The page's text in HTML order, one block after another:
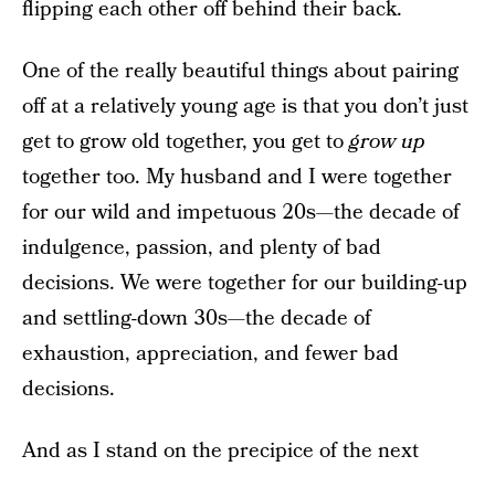
flipping each other off behind their back.
One of the really beautiful things about pairing
off at a relatively young age is that you don’t just
get to grow old together, you get togrow up
together too. My husband and I were together
for our wild and impetuous 20s—the decade of
indulgence, passion, and plenty of bad
decisions. We were together for our building-up
and settling-down 30s—the decade of
exhaustion, appreciation, and fewer bad
decisions.
And as I stand on the precipice of the next